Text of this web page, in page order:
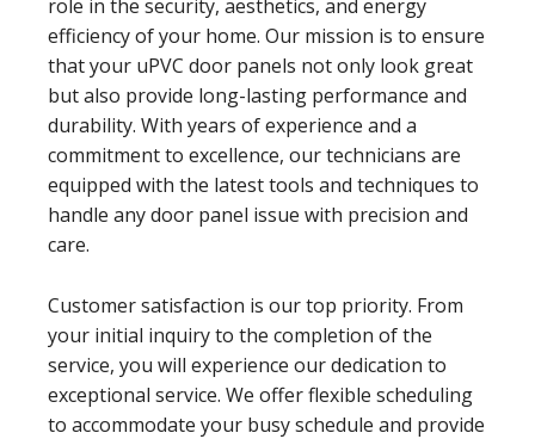
role in the security, aesthetics, and energy
efficiency of your home. Our mission is to ensure
that your uPVC door panels not only look great
but also provide long-lasting performance and
durability. With years of experience and a
commitment to excellence, our technicians are
equipped with the latest tools and techniques to
handle any door panel issue with precision and
care.
Customer satisfaction is our top priority. From
your initial inquiry to the completion of the
service, you will experience our dedication to
exceptional service. We offer flexible scheduling
to accommodate your busy schedule and provide